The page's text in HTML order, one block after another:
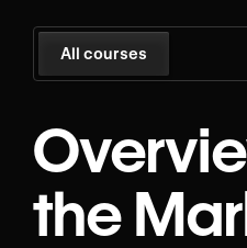
All courses
the